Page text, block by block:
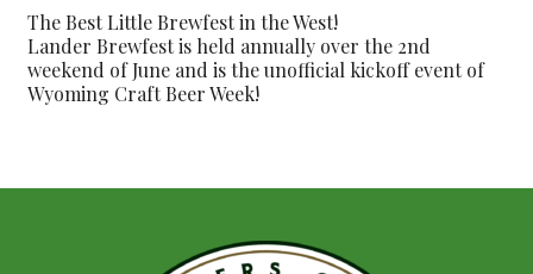
The Best Little Brewfest in the West!
Lander Brewfest is held annually over the 2nd
weekend of June and is the unofficial kickoff event of
Wyoming Craft Beer Week!